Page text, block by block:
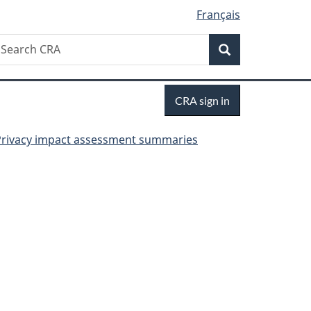
Français
Search
CRA sign in
impact assessment summaries